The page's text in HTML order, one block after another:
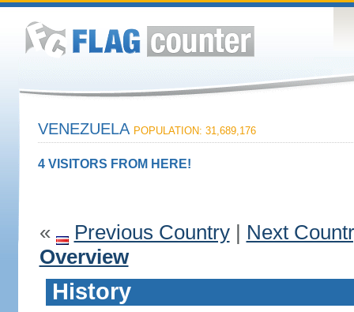
VENEZUELA POPULATION: 31,689,176
4 VISITORS FROM HERE!
« Previous Country| Next
Overview
History